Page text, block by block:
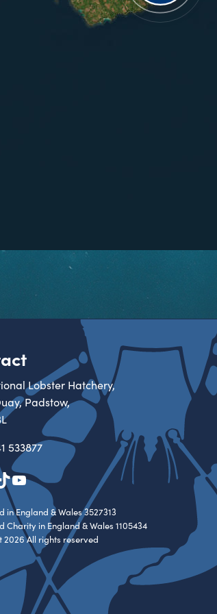
Lobster Hatchery,
Padstow,
533877
YouTube
in England & Wales 3527313
Charity in England & Wales 1105434
2026 All rights reserved